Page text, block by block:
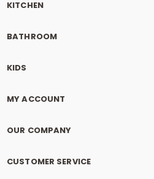
KITCHEN
BATHROOM
KIDS
MY ACCOUNT
OUR COMPANY
CUSTOMER SERVICE